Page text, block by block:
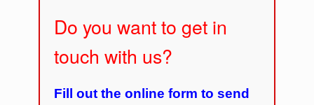
Do you want to get in
touch with us?
Fill out the online form to send